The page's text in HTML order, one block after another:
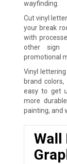
wayfinding.
Cut vinyl
your break
with
other sign
promotional
Vinyl
brand
easy to get
more
painting, and
Wall